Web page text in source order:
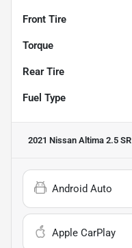
Front Tire
Torque
Rear Tire
Fuel Type
2021 Nissan Altima 2.5 SR
Android Auto
Apple CarPlay